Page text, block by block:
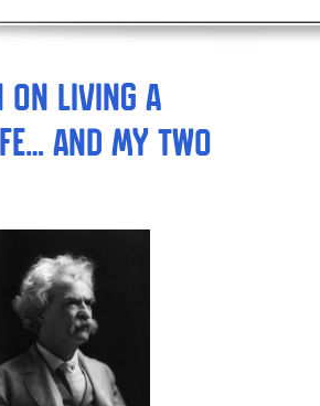
on Living a
AND My Two